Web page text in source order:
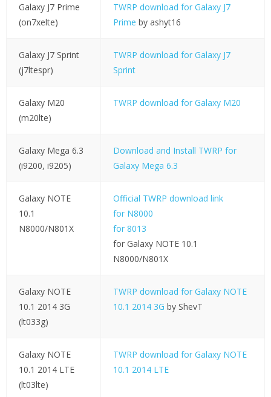
Galaxy J7 Prime
(on7xelte)
TWRP download for Galaxy J7
Prime by ashyt16
Galaxy J7 Sprint
(j7ltespr)
TWRP download for Galaxy J7
Sprint
Galaxy M20
(m20lte)
TWRP download for Galaxy M20
Galaxy Mega 6.3
(i9200, i9205)
Download and Install TWRP for
Galaxy Mega 6.3
Galaxy NOTE
10.1
N8000/N801X
Official TWRP download link
for N8000
for 8013
for Galaxy NOTE 10.1
N8000/N801X
Galaxy NOTE
10.1 2014 3G
(lt033g)
TWRP download for Galaxy NOTE
10.1 2014 3G by ShevT
Galaxy NOTE
10.1 2014 LTE
(lt03lte)
TWRP download for Galaxy NOTE
10.1 2014 LTE